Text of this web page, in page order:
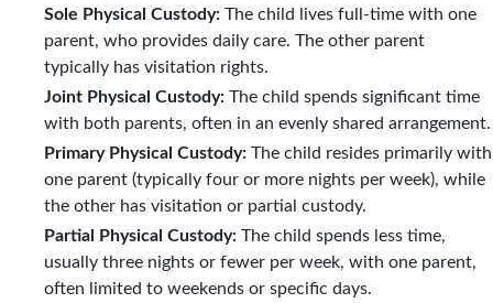
Sole Physical Custody: The child lives full-time with one
parent, who provides daily care. The other parent
typically has visitation rights.
Joint Physical Custody: The child spends significant time
with both parents, often in an evenly shared arrangement.
Primary Physical Custody: The child resides primarily with
one parent (typically four or more nights per week), while
the other has visitation or partial custody.
Partial Physical Custody: The child spends less time,
usually three nights or fewer per week, with one parent,
often limited to weekends or specific days.